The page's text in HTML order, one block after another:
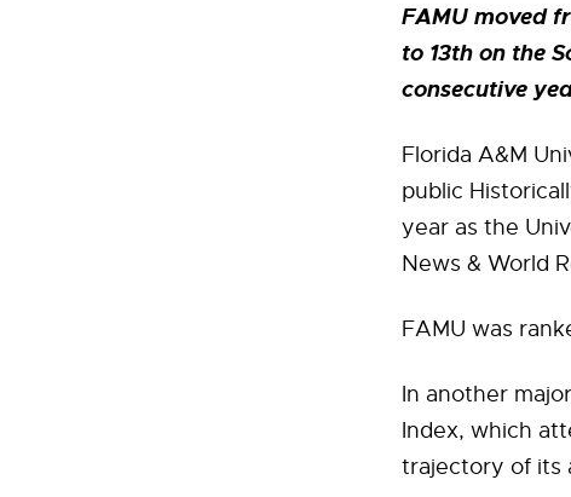
FAMU moved
to 13th on the
consecutive
Florida A&M
public
year as the
News & World
FAMU was
In another
Index, which
trajectory of its